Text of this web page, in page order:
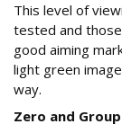
This level of
tested and
good aiming
light green
way.
Zero and